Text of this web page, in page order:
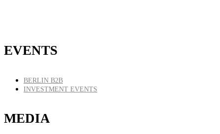
EVENTS
BERLIN B2B
INVESTMENT EVENTS
MEDIA